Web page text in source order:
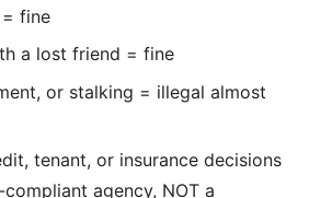
fine
a lost friend = fine
or stalking = illegal almost
tenant, or insurance decisions
agency, NOT a